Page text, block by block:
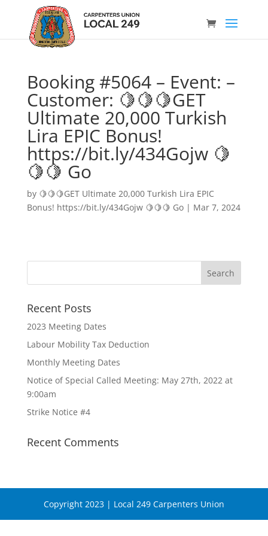
Booking #5064 – Event: –
Customer: 🍋🍋🍋GET
Ultimate 20,000 Turkish
Lira EPIC Bonus!
https://bit.ly/434Gojw 🍋
🍋🍋 Go
by 🍋🍋🍋GET Ultimate 20,000 Turkish Lira EPIC
Bonus! https://bit.ly/434Gojw 🍋🍋🍋 Go| Mar 7, 2024
Recent Posts
2023 Meeting Dates
Labour Mobility Tax Deduction
Monthly Meeting Dates
Notice of Special Called Meeting: May 27th, 2022 at
9:00am
Strike Notice #4
Recent Comments
Copyright 2023 | Local 249 Carpenters Union